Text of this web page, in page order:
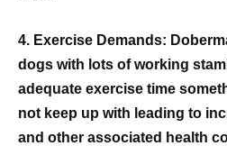
4. Exercise Demands:
dogs with lots of working
adequate exercise time
not keep up with leading to
and other associated health